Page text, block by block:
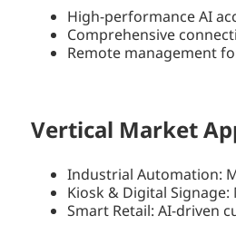
High-performance AI
Comprehensive
Remote management
Vertical Market
Industrial Automation:
Kiosk & Digital
Smart Retail: AI-driven